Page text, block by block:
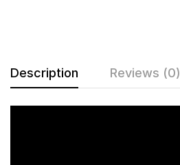
Description Reviews (0)